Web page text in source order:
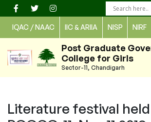
Skip
to
content
IQAC / NAAC IIC & ARIIA NISP NIRF
Post Graduate
College for Girls
Sector-11, Chandigarh
Literature festival